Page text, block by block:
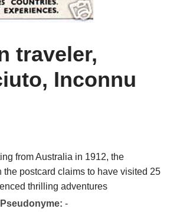
traveler,
Inconnu
from Australia in 1912, the
the postcard claims to have visited 25
thrilling adventures
-